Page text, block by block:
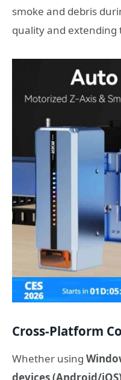
smoke and debris
quality and extending
Cross-Platform
Whether using